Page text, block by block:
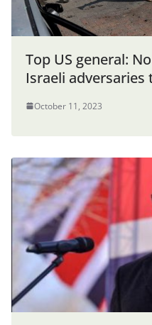
Top US general:
Israeli
October 11, 2023